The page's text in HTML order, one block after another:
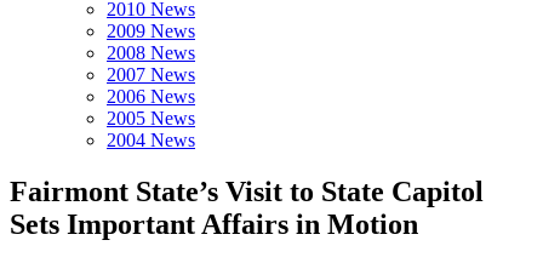
2010 News
2009 News
2008 News
2007 News
2006 News
2005 News
2004 News
Fairmont State’s Visit to State Capitol
Sets Important Affairs in Motion